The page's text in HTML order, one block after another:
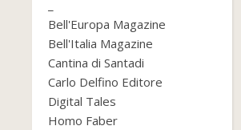
Bell'Europa Magazine
Bell'Italia Magazine
Cantina di Santadi
Carlo Delfino Editore
Digital Tales
Homo Faber